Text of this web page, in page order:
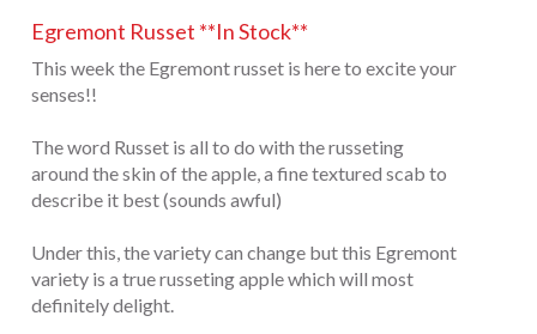
Egremont Russet **In Stock**
This week the Egremont russet is here to excite your
senses!!
The word Russet is all to do with the russeting
around the skin of the apple, a fine textured scab to
describe it best (sounds awful)
Under this, the variety can change but this Egremont
variety is a true russeting apple which will most
definitely delight.